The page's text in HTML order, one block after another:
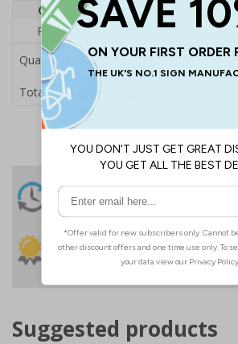
Quantity
1 2 -
Price Each
£140.04
Quantity
Total Price £140.04
Despatch
Order before 4:30pm*
30 day guarantee
No quibble returns policy
Suggested products